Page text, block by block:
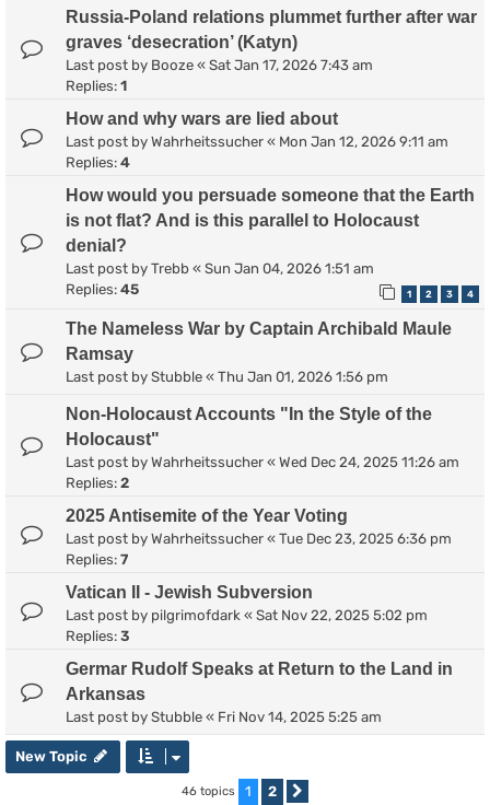
Russia-Poland relations plummet further after war
graves ‘desecration’ (Katyn)
Last post by Booze « Sat Jan 17, 2026 7:43 am
Replies: 1
How and why wars are lied about
Last post by Wahrheitssucher « Mon Jan 12, 2026 9:11 am
Replies: 4
How would you persuade someone that the Earth
is not flat? And is this parallel to Holocaust
denial?
Last post by Trebb « Sun Jan 04, 2026 1:51 am
Replies: 45 1 2 3 4
The Nameless War by Captain Archibald Maule
Ramsay
Last post by Stubble « Thu Jan 01, 2026 1:56 pm
Non-Holocaust Accounts "In the Style of the
Holocaust"
Last post by Wahrheitssucher « Wed Dec 24, 2025 11:26 am
Replies: 2
2025 Antisemite of the Year Voting
Last post by Wahrheitssucher « Tue Dec 23, 2025 6:36 pm
Replies: 7
Vatican II - Jewish Subversion
Last post by pilgrimofdark « Sat Nov 22, 2025 5:02 pm
Replies: 3
Germar Rudolf Speaks at Return to the Land in
Arkansas
Last post by Stubble « Fri Nov 14, 2025 5:25 am
New Topic
46 topics 1 2